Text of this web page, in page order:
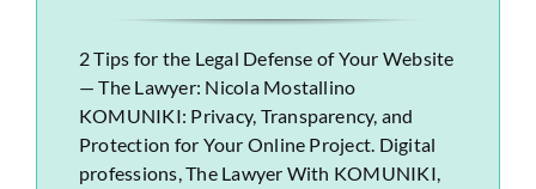
2 Tips for the Legal Defense of Your Website
— The Lawyer: Nicola Mostallino
KOMUNIKI: Privacy, Transparency, and
Protection for Your Online Project. Digital
professions, The Lawyer With KOMUNIKI,